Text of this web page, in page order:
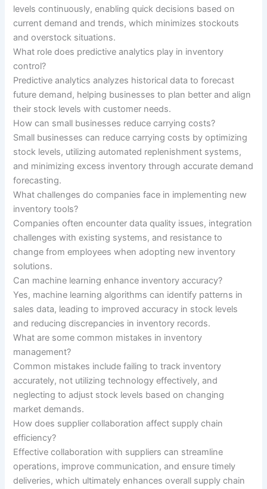
levels continuously, enabling quick decisions based on
current demand and trends, which minimizes stockouts
and overstock situations.
What role does predictive analytics play in inventory
control?
Predictive analytics analyzes historical data to forecast
future demand, helping businesses to plan better and align
their stock levels with customer needs.
How can small businesses reduce carrying costs?
Small businesses can reduce carrying costs by optimizing
stock levels, utilizing automated replenishment systems,
and minimizing excess inventory through accurate demand
forecasting.
What challenges do companies face in implementing new
inventory tools?
Companies often encounter data quality issues, integration
challenges with existing systems, and resistance to
change from employees when adopting new inventory
solutions.
Can machine learning enhance inventory accuracy?
Yes, machine learning algorithms can identify patterns in
sales data, leading to improved accuracy in stock levels
and reducing discrepancies in inventory records.
What are some common mistakes in inventory
management?
Common mistakes include failing to track inventory
accurately, not utilizing technology effectively, and
neglecting to adjust stock levels based on changing
market demands.
How does supplier collaboration affect supply chain
efficiency?
Effective collaboration with suppliers can streamline
operations, improve communication, and ensure timely
deliveries, which ultimately enhances overall supply chain